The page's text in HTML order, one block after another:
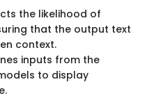
the likelihood of
that the output text
context.
inputs from the
to display